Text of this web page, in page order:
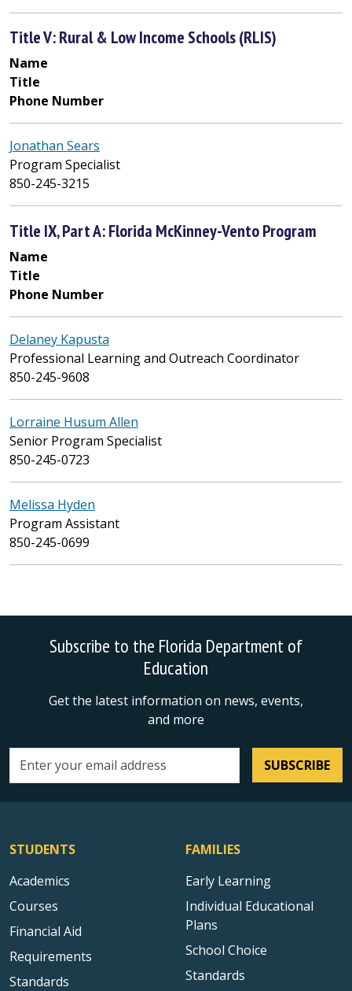
Title V: Rural & Low Income Schools (RLIS)
Name
Title
Phone Number
Jonathan Sears
Program Specialist
850-245-3215
Title IX, Part A: Florida McKinney-Vento Program
Name
Title
Phone Number
Delaney Kapusta
Professional Learning and Outreach Coordinator
850-245-9608
Lorraine Husum Allen
Senior Program Specialist
850-245-0723
Melissa Hyden
Program Assistant
850-245-0699
Subscribe to the Florida Department of
Education
Get the latest information on news, events,
and more
Email address SUBSCRIBE
STUDENTS
Academics
Courses
Financial Aid
Requirements
Standards
FAMILIES
Early Learning
Individual Educational
Plans
School Choice
Standards